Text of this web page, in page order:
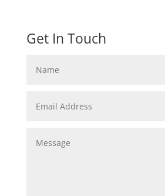
Get In Touch